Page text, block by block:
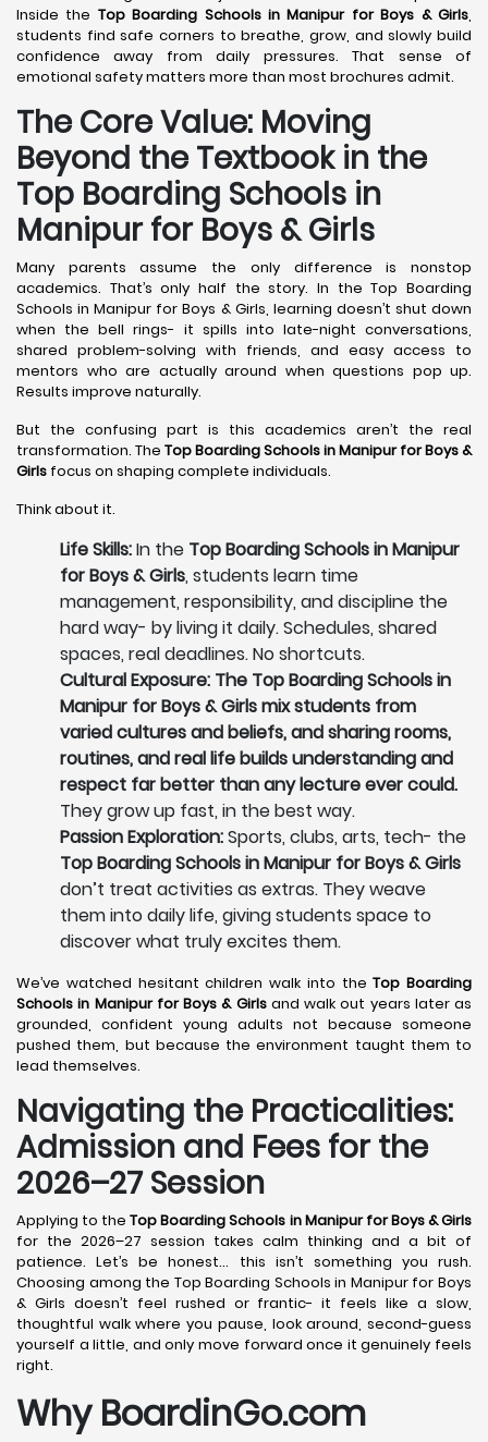
Inside the Top Boarding Schools in Manipur for Boys & Girls,
students find safe corners to breathe, grow, and slowly build
confidence away from daily pressures. That sense of
emotional safety matters more than most brochures admit.
The Core Value: Moving
Beyond the Textbook in the
Top Boarding Schools in
Manipur for Boys & Girls
Many parents assume the only difference is nonstop
academics. That’s only half the story. In the Top Boarding
Schools in Manipur for Boys & Girls, learning doesn’t shut down
when the bell rings- it spills into late-night conversations,
shared problem-solving with friends, and easy access to
mentors who are actually around when questions pop up.
Results improve naturally.
But the confusing part is this academics aren’t the real
transformation. The Top Boarding Schools in Manipur for Boys &
Girls focus on shaping complete individuals.
Think about it.
Life Skills:In the Top Boarding Schools in Manipur
for Boys & Girls, students learn time
management, responsibility, and discipline the
hard way- by living it daily. Schedules, shared
spaces, real deadlines. No shortcuts.
Cultural Exposure: The Top Boarding Schools in
Manipur for Boys & Girls mix students from
varied cultures and beliefs, and sharing rooms,
routines, and real life builds understanding and
respect far better than any lecture ever could.
They grow up fast, in the best way.
Passion Exploration:Sports, clubs, arts, tech- the
Top Boarding Schools in Manipur for Boys & Girls
don’t treat activities as extras. They weave
them into daily life, giving students space to
discover what truly excites them.
We’ve watched hesitant children walk into theTop Boarding
Schools in Manipur for Boys & Girlsand walk out years later as
grounded, confident young adults not because someone
pushed them, but because the environment taught them to
lead themselves.
Navigating the Practicalities:
Admission and Fees for the
2026–27 Session
Applying to theTop Boarding Schools in Manipur for Boys & Girls
for the 2026–27 session takes calm thinking and a bit of
patience. Let’s be honest… this isn’t something you rush.
Choosing among the Top Boarding Schools in Manipur for Boys
& Girls doesn’t feel rushed or frantic- it feels like a slow,
thoughtful walk where you pause, look around, second-guess
yourself a little, and only move forward once it genuinely feels
right.
Why BoardinGo.com